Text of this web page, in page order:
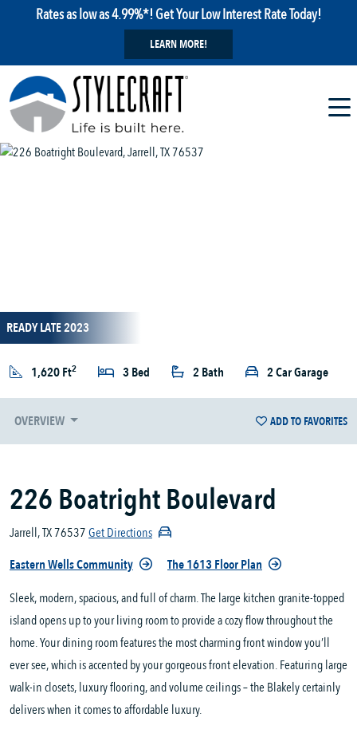
Rates as low as 4.99%*! Get Your Low Interest Rate Today!
LEARN MORE!
READY LATE 2023
1,620 Ft2 3 Bed 2 Bath 2 Car Garage
OVERVIEW ADD TO FAVORITES
226 Boatright Boulevard
Jarrell, TX 76537Get Directions
Eastern Wells Community
The 1613 Floor Plan
Sleek, modern, spacious, and full of charm. The large kitchen granite-topped
island opens up to your living room to provide a cozy flow throughout the
home. Your dining room features the most charming front window you’ll
ever see, which is accented by your gorgeous front elevation. Featuring large
walk-in closets, luxury flooring, and volume ceilings – the Blakely certainly
delivers when it comes to affordable luxury.